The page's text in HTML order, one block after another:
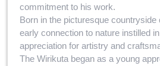
commitment to his work.
Born in the picturesque countryside
early connection to nature instilled
appreciation for artistry and
The Wirikuta began as a young